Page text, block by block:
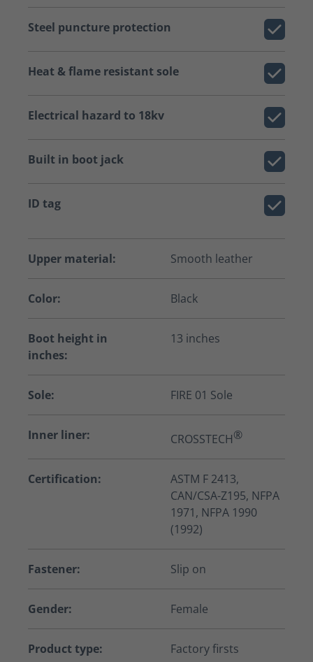
Steel puncture protection
Heat & flame resistant sole
Electrical hazard to 18kv
Built in boot jack
ID tag
Upper material: Smooth leather
Color: Black
Boot height in
inches:
13 inches
Sole: FIRE 01 Sole
Inner liner: CROSSTECH®
Certification:
ASTM F 2413,
CAN/CSA-Z195, NFPA
1971, NFPA 1990
(1992)
Fastener: Slip on
Gender: Female
Product type: Factory firsts